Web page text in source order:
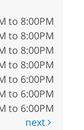
to 8:00PM
to 8:00PM
to 8:00PM
to 8:00PM
to 6:00PM
to 6:00PM
to 6:00PM
next